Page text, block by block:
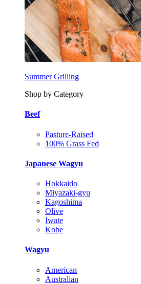
Summer Grilling
Shop by Category
Beef
Pasture-Raised
100% Grass Fed
Japanese Wagyu
Hokkaido
Miyazaki-gyu
Kagoshima
Olive
Iwate
Kobe
Wagyu
American
Australian